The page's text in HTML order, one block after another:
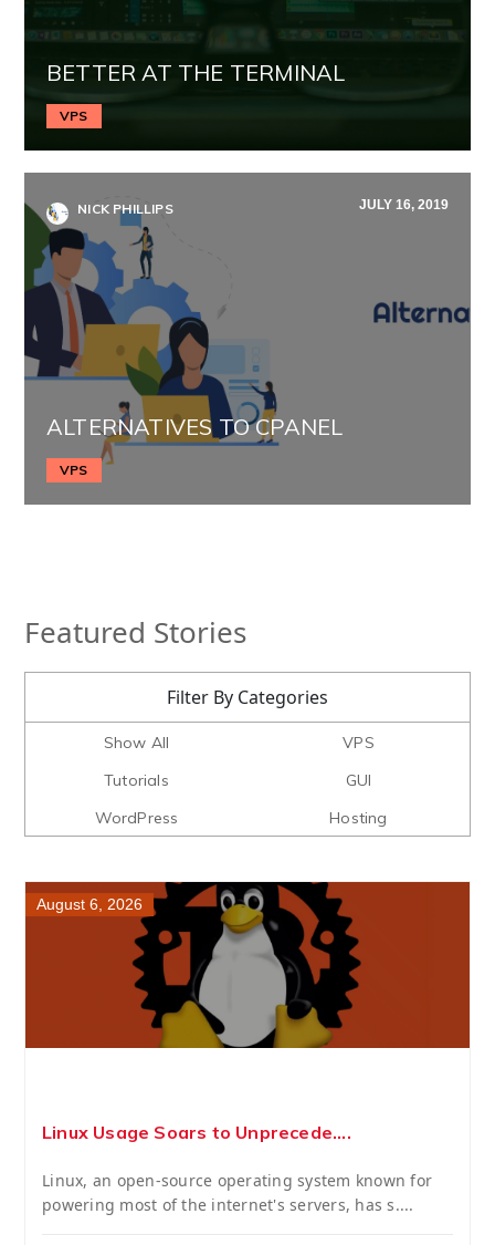
BETTER AT THE TERMINAL
VPS
NICK PHILLIPS JULY 16, 2019
ALTERNATIVES TO CPANEL
VPS
Featured Stories
Filter By Categories
Show All
VPS
Tutorials
GUI
WordPress
Hosting
August 6, 2026
Linux Usage Soars to Unprecede....
Linux, an open-source operating system known for
powering most of the internet's servers, has s....